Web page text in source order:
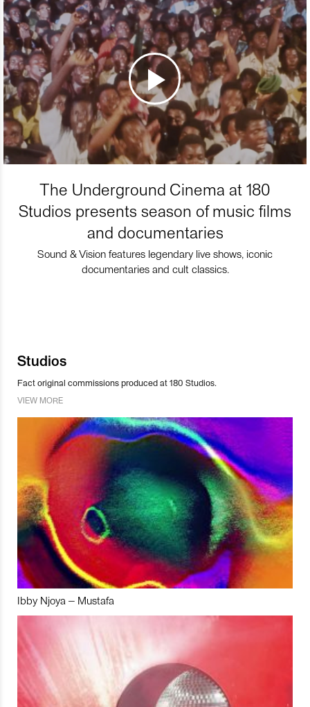
The Underground Cinema at 180
Studios presents season of music films
and documentaries
Sound & Vision features legendary live shows, iconic
documentaries and cult classics.
Studios
Fact original commissions produced at 180 Studios.
VIEW MORE
Ibby Njoya – Mustafa